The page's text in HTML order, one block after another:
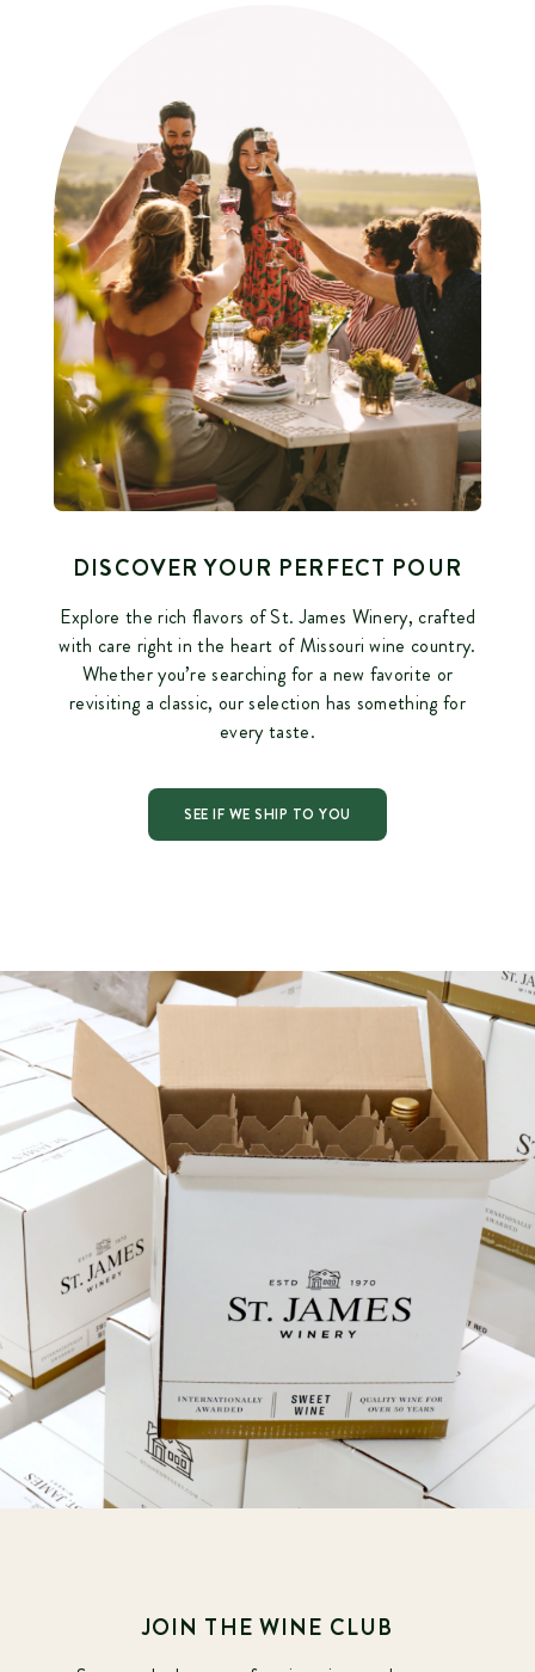
DISCOVER YOUR PERFECT POUR
Explore the rich flavors of St. James Winery, crafted
with care right in the heart of Missouri wine country.
Whether you’re searching for a new favorite or
revisiting a classic, our selection has something for
every taste.
SEE IF WE SHIP TO YOU
JOIN THE WINE CLUB